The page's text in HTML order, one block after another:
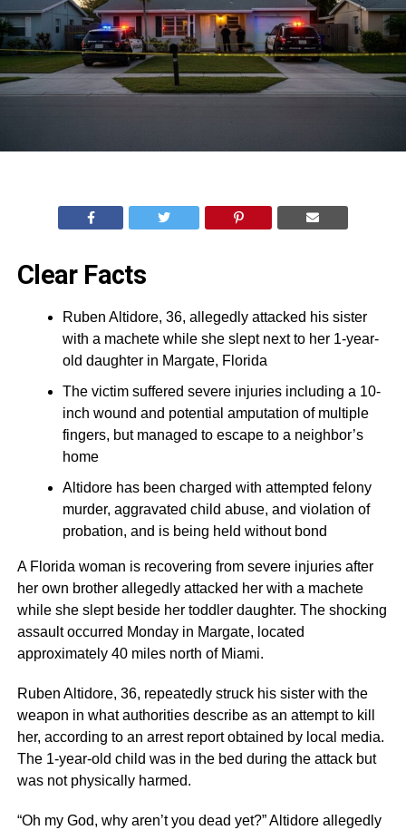
Clear Facts
Ruben Altidore, 36, allegedly attacked his sister
with a machete while she slept next to her 1-year-
old daughter in Margate, Florida
The victim suffered severe injuries including a 10-
inch wound and potential amputation of multiple
fingers, but managed to escape to a neighbor’s
home
Altidore has been charged with attempted felony
murder, aggravated child abuse, and violation of
probation, and is being held without bond
A Florida woman is recovering from severe injuries after
her own brother allegedly attacked her with a machete
while she slept beside her toddler daughter. The shocking
assault occurred Monday in Margate, located
approximately 40 miles north of Miami.
Ruben Altidore, 36, repeatedly struck his sister with the
weapon in what authorities describe as an attempt to kill
her, according to an arrest report obtained by local media.
The 1-year-old child was in the bed during the attack but
was not physically harmed.
“Oh my God, why aren’t you dead yet?” Altidore allegedly